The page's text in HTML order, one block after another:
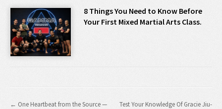
8 Things You Need to Know Before
Your First Mixed Martial Arts Class.
← One Heartbeat from the Source —
Test Your Knowledge Of Gracie Jiu-